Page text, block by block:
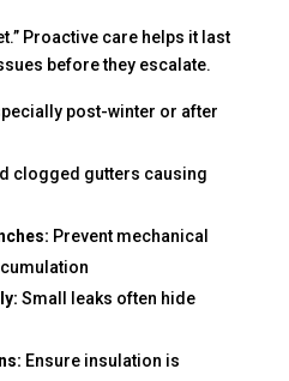
Proactive care helps it last
before they escalate.
post-winter or after
clogged gutters causing
Prevent mechanical
Small leaks often hide
Ensure insulation is